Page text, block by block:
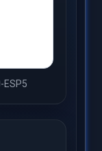
ESP5